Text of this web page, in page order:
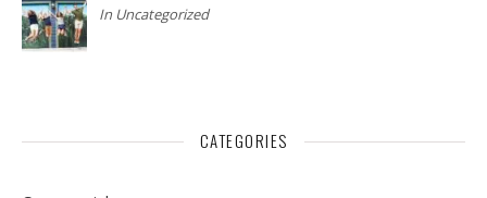
In Uncategorized
CATEGORIES